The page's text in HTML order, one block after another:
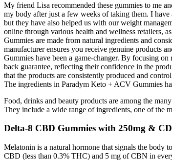
My friend Lisa recommended these gummies to me
my body after just a few weeks of taking them. I
but they have also helped us with our weight
online through various health and wellness retailers,
Gummies are made from natural ingredients and
manufacturer ensures you receive genuine products
Gummies have been a game-changer. By focusing
back guarantee, reflecting their confidence in the
that the products are consistently produced and
The ingredients in Paradym Keto + ACV Gummies
Food, drinks and beauty products are among the
They include a wide range of ingredients, one of the
Delta-8 CBD Gummies with 250mg &
Melatonin is a natural hormone that signals the body
CBD (less than 0.3% THC) and 5 mg of CBN in